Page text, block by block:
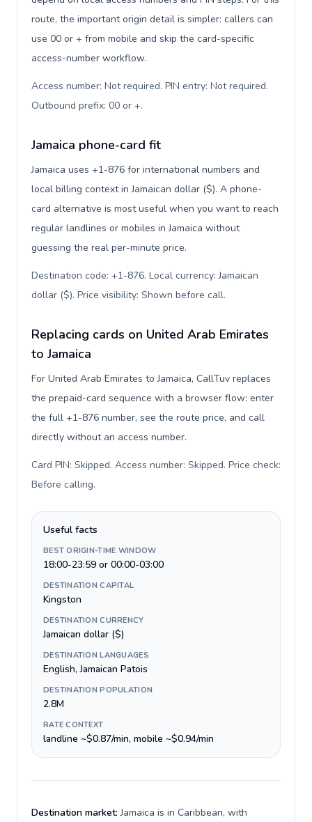
route, the important origin detail is simpler: callers can
use 00 or + from mobile and skip the card-specific
access-number workflow.
Access number: Not required. PIN entry: Not required.
Outbound prefix: 00 or +.
Jamaica phone-card fit
Jamaica uses +1-876 for international numbers and
local billing context in Jamaican dollar ($). A phone-
card alternative is most useful when you want to reach
regular landlines or mobiles in Jamaica without
guessing the real per-minute price.
Destination code: +1-876. Local currency: Jamaican
dollar ($). Price visibility: Shown before call.
Replacing cards on United Arab Emirates
to Jamaica
For United Arab Emirates to Jamaica, CallTuv replaces
the prepaid-card sequence with a browser flow: enter
the full +1-876 number, see the route price, and call
directly without an access number.
Card PIN: Skipped. Access number: Skipped. Price check:
Before calling.
Useful facts
BEST ORIGIN-TIME WINDOW
18:00-23:59 or 00:00-03:00
DESTINATION CAPITAL
Kingston
DESTINATION CURRENCY
Jamaican dollar ($)
DESTINATION LANGUAGES
English, Jamaican Patois
DESTINATION POPULATION
2.8M
RATE CONTEXT
landline ~$0.87/min, mobile ~$0.94/min
Destination market:Jamaica is in Caribbean, with